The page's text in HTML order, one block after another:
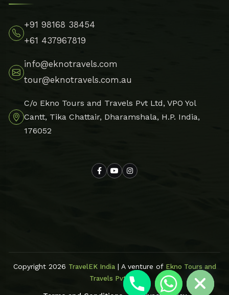
+91 98168 38454
+61 437967819
info@eknotravels.com
tour@eknotravels.com.au
C/o Ekno Tours and Travels Pvt Ltd, VPO Yol
Cantt, Tika Chattair, Dharamshala, H.P. India,
176052
Copyright 2026 TravelEK India| A venture of Ekno Tours and
Travels Pvt Ltd
Hide chaty